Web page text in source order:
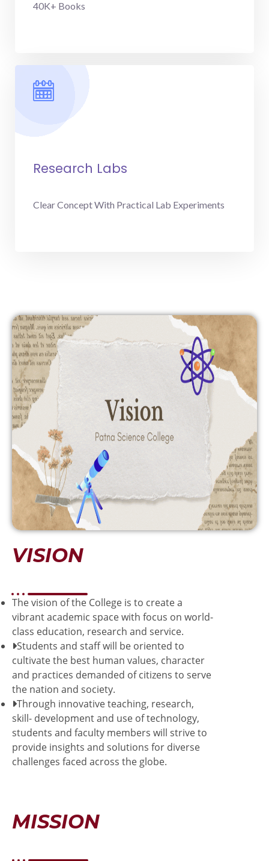
40K+ Books
Research Labs
Clear Concept With Practical Lab Experiments
VISION
The vision of the College is to create a
vibrant academic space with focus on world-
class education, research and service.
Students and staff will be oriented to
cultivate the best human values, character
and practices demanded of citizens to serve
the nation and society.
Through innovative teaching, research,
skill- development and use of technology,
students and faculty members will strive to
provide insights and solutions for diverse
challenges faced across the globe.
MISSION